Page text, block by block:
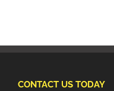
CONTACT US TODAY